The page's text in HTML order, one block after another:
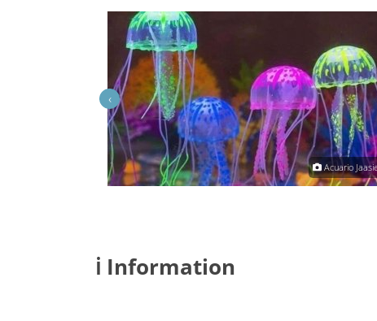
Acuario
‹
ℹ️ Information